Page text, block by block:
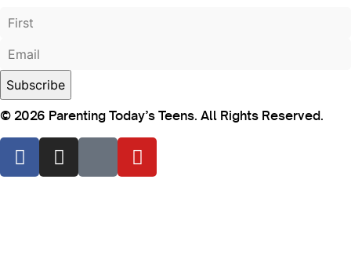
© 2026 Parenting Today’s Teens. All Rights Reserved.